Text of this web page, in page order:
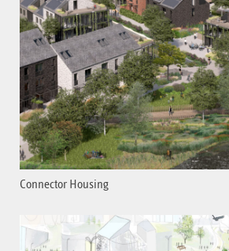
Connector Housing